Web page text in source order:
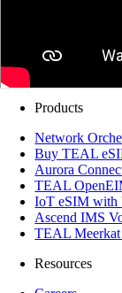
Products
Network
Buy TEAL
Aurora
TEAL
IoT eSIM with
Ascend IMS
TEAL
Resources